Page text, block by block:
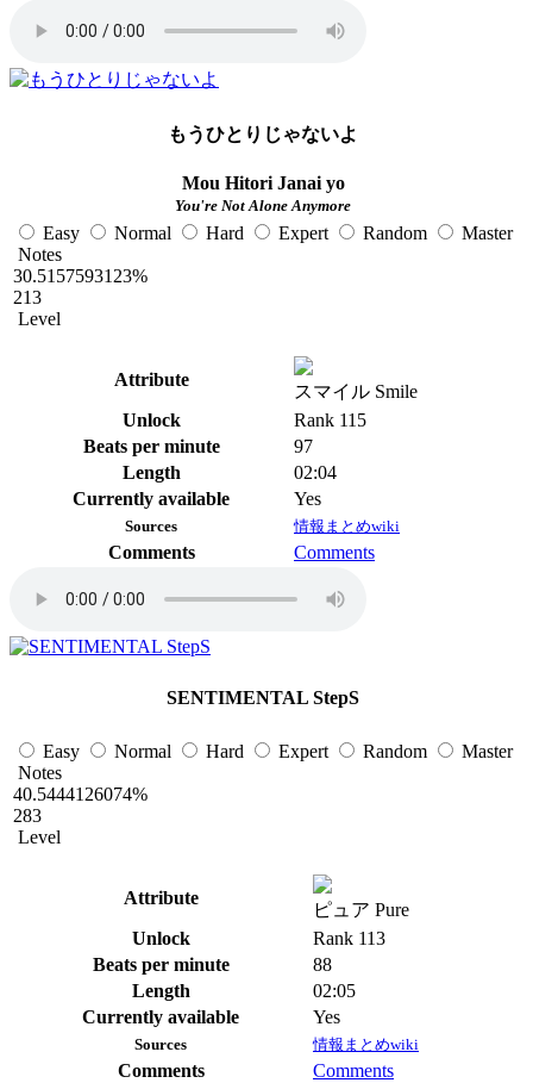
もうひとりじゃないよ
Mou Hitori Janai yo
You're Not Alone Anymore
Easy Normal Hard Expert Random
Master
Notes
30.5157593123%
213
Level
Attribute
スマイル Smile
Unlock
Rank 115
Beats per minute
97
Length
02:04
Currently available
Yes
Sources 情報まとめwiki
Comments Comments
SENTIMENTAL StepS
Easy Normal Hard Expert Random
Master
Notes
40.5444126074%
283
Level
Attribute
ピュア Pure
Unlock
Rank 113
Beats per minute
88
Length
02:05
Currently available
Yes
Sources 情報まとめwiki
Comments Comments